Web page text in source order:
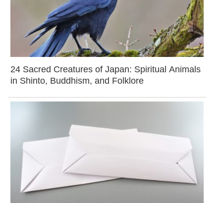
24 Sacred Creatures of Japan: Spiritual Animals
in Shinto, Buddhism, and Folklore